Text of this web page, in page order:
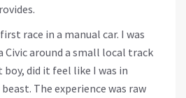
race in a manual car. I was
Civic around a small local track
did it feel like I was in
The experience was raw